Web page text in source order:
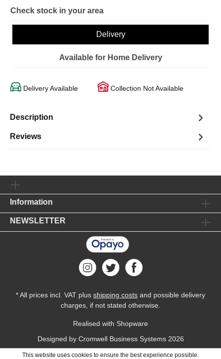
Check stock in your area
Delivery
Available for Home Delivery
Delivery Available Collection Not Available
Description
Reviews
Information
NEWSLETTER
* All prices incl. VAT plus shipping costs and possible delivery
charges, if not stated otherwise.
Realised with Shopware
Designed by Cromwell Business Systems2026
This website uses cookies to ensure the best experience possible.